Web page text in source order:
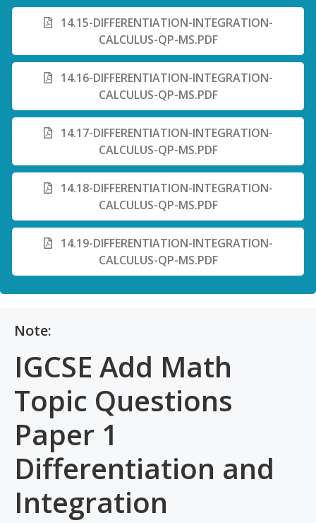
14.15-DIFFERENTIATION-INTEGRATION-
CALCULUS-QP-MS.PDF
14.16-DIFFERENTIATION-INTEGRATION-
CALCULUS-QP-MS.PDF
14.17-DIFFERENTIATION-INTEGRATION-
CALCULUS-QP-MS.PDF
14.18-DIFFERENTIATION-INTEGRATION-
CALCULUS-QP-MS.PDF
14.19-DIFFERENTIATION-INTEGRATION-
CALCULUS-QP-MS.PDF
Note:
IGCSE Add Math
Topic Questions
Paper 1
Differentiation and
Integration